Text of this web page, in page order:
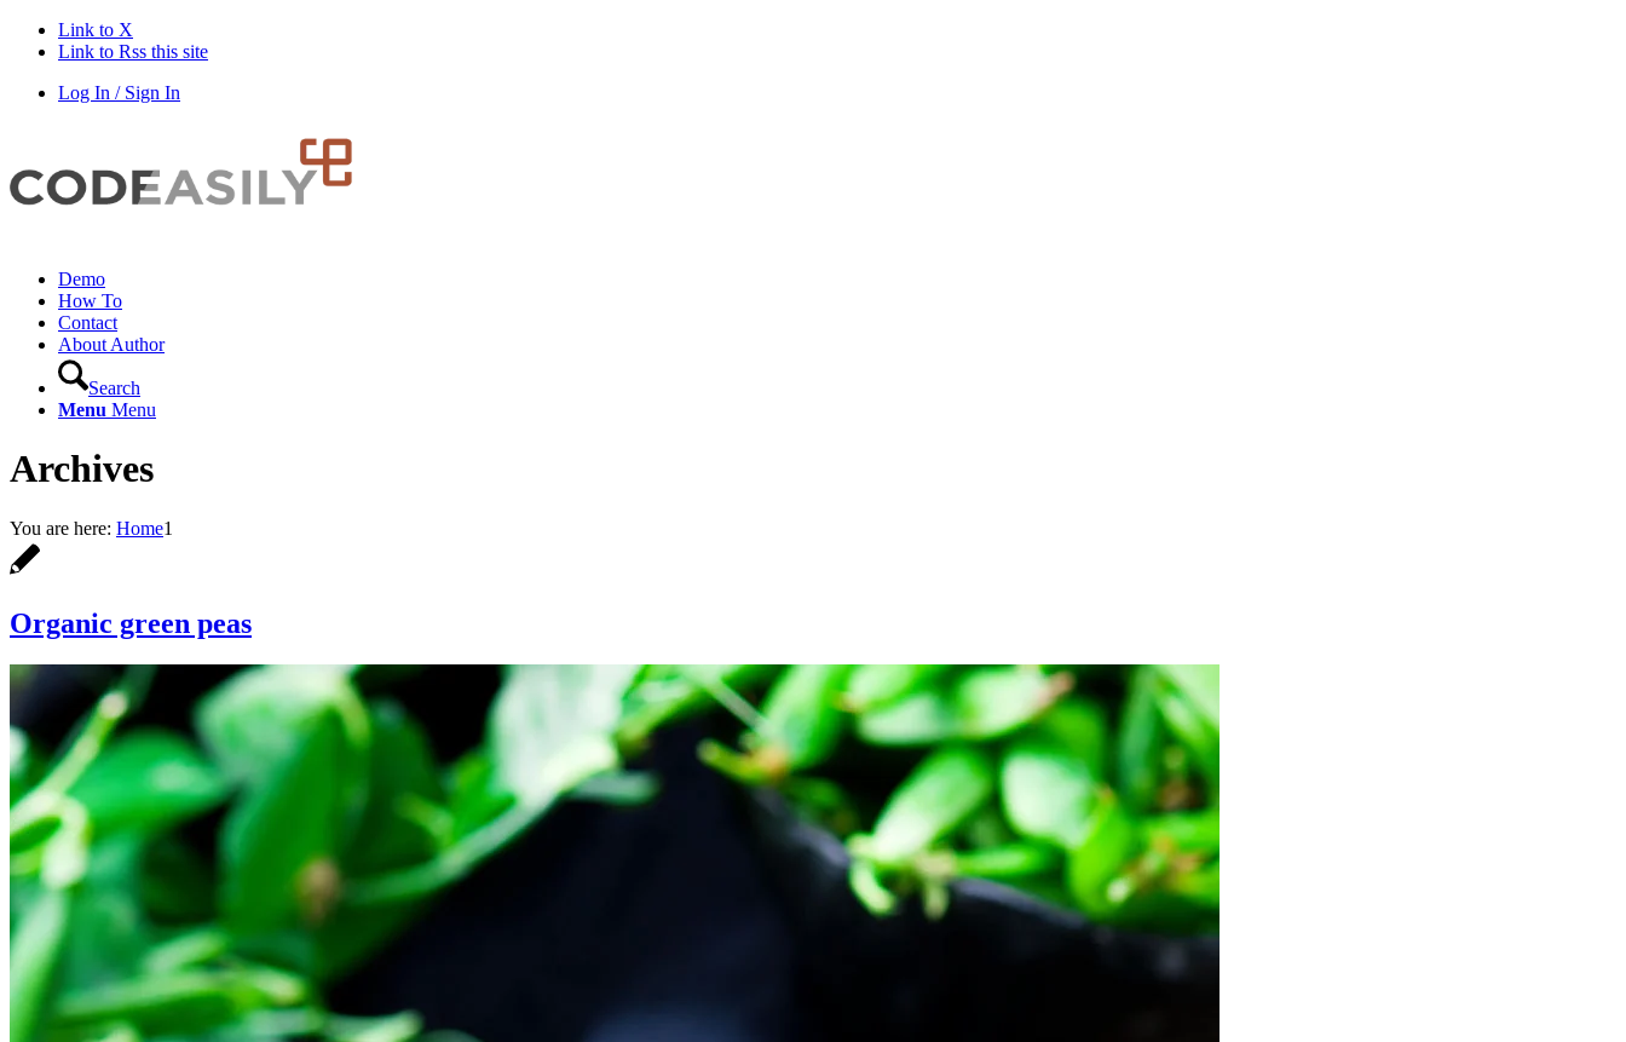
Link to X
Link to Rss this site
Log In / Sign In
Demo
How To
Contact
About Author
Search
Menu Menu
Archives
You are here: Home1
Organic green peas